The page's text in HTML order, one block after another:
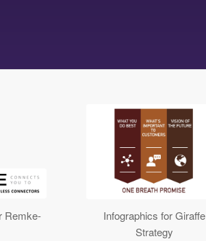
Remke-
Infographics for Giraffe
Strategy